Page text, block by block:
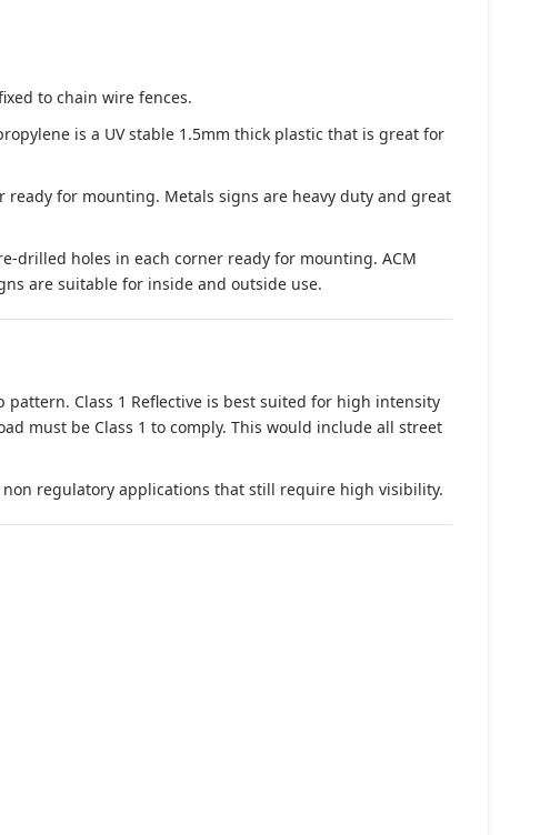
to chain wire fences.
is a UV stable 1.5mm thick plastic that is great for
for mounting. Metals signs are heavy duty and great
drilled holes in each corner ready for mounting. ACM
are suitable for inside and outside use.
Class 1 Reflective is best suited for high intensity
must be Class 1 to comply. This would include all street
regulatory applications that still require high visibility.